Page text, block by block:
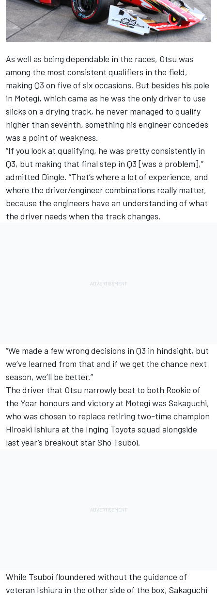
As well as being dependable in the races, Otsu was
among the most consistent qualifiers in the field,
making Q3 on five of six occasions. But besides his pole
in Motegi, which came as he was the only driver to use
slicks on a drying track, he never managed to qualify
higher than seventh, something his engineer concedes
was a point of weakness.
“If you look at qualifying, he was pretty consistently in
Q3, but making that final step in Q3 [was a problem],”
admitted Dingle. “That’s where a lot of experience, and
where the driver/engineer combinations really matter,
because the engineers have an understanding of what
the driver needs when the track changes.
“We made a few wrong decisions in Q3 in hindsight, but
we’ve learned from that and if we get the chance next
season, we’ll be better.”
The driver that Otsu narrowly beat to both Rookie of
the Year honours and victory at Motegi was Sakaguchi,
who was chosen to replace retiring two-time champion
Hiroaki Ishiura at the Inging Toyota squad alongside
last year’s breakout star Sho Tsuboi.
While Tsuboi floundered without the guidance of
veteran Ishiura in the other side of the box, Sakaguchi